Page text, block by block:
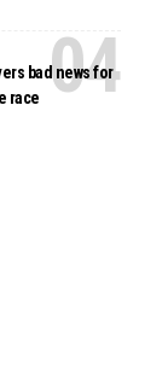
bad news for
race